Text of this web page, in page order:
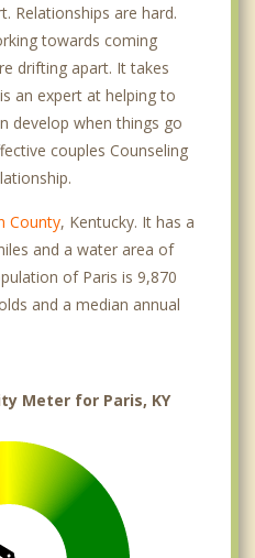
Relationships are hard.
towards coming
drifting apart. It takes
an expert at helping to
develop when things go
couples Counseling
County, Kentucky. It has a
and a water area of
of Paris is 9,870
and a median annual
Meter for Paris, KY